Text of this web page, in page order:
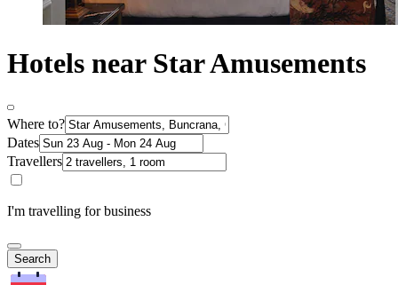
Hotels near Star Amusements
Where to?
Dates
Travellers
I'm travelling for business
Search